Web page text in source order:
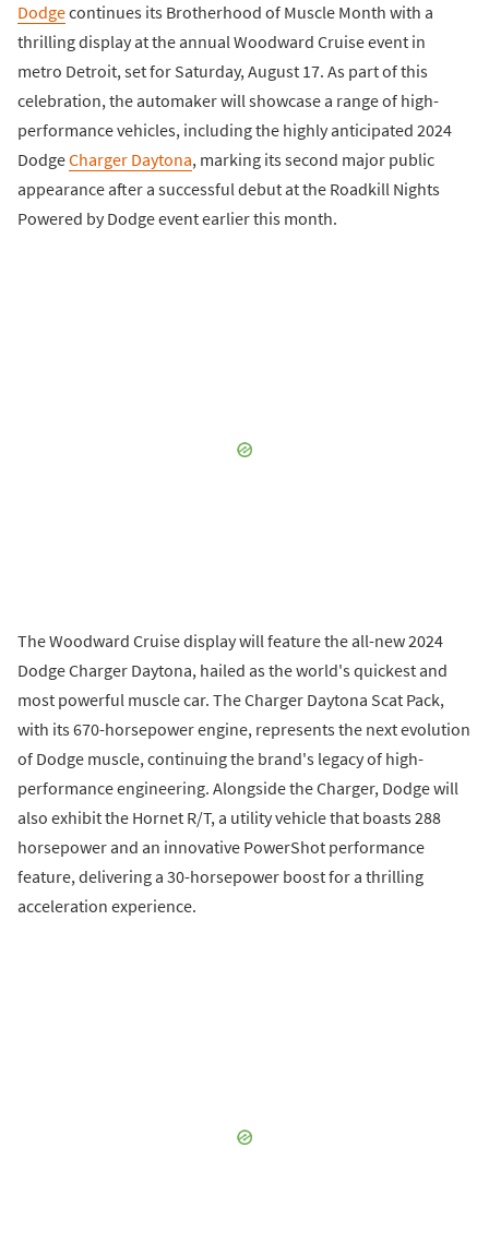
Dodgecontinues its Brotherhood of Muscle Month with a
thrilling display at the annual Woodward Cruise event in
metro Detroit, set for Saturday, August 17. As part of this
celebration, the automaker will showcase a range of high-
performance vehicles, including the highly anticipated 2024
DodgeCharger Daytona, marking its second major public
appearance after a successful debut at the Roadkill Nights
Powered by Dodge event earlier this month.
The Woodward Cruise display will feature the all-new 2024
Dodge Charger Daytona, hailed as the world's quickest and
most powerful muscle car. The Charger Daytona Scat Pack,
with its 670-horsepower engine, represents the next evolution
of Dodge muscle, continuing the brand's legacy of high-
performance engineering. Alongside the Charger, Dodge will
also exhibit the Hornet R/T, a utility vehicle that boasts 288
horsepower and an innovative PowerShot performance
feature, delivering a 30-horsepower boost for a thrilling
acceleration experience.